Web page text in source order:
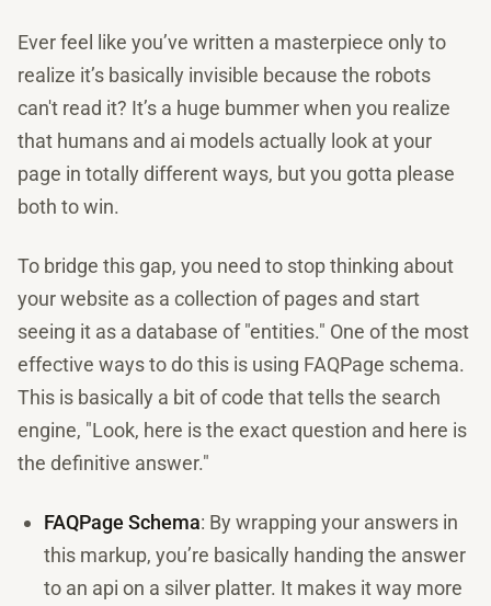
Ever feel like you’ve written a masterpiece only to
realize it’s basically invisible because the robots
can't read it? It’s a huge bummer when you realize
that humans and ai models actually look at your
page in totally different ways, but you gotta please
both to win.
To bridge this gap, you need to stop thinking about
your website as a collection of pages and start
seeing it as a database of "entities." One of the most
effective ways to do this is using FAQPage schema.
This is basically a bit of code that tells the search
engine, "Look, here is the exact question and here is
the definitive answer."
FAQPage Schema: By wrapping your answers in
this markup, you’re basically handing the answer
to an api on a silver platter. It makes it way more